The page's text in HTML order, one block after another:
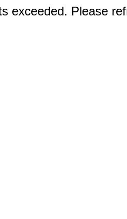
exceeded. Please